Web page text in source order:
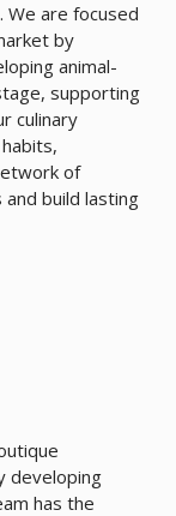
We are focused
by
animal-
supporting
culinary
of
build lasting
developing
has the